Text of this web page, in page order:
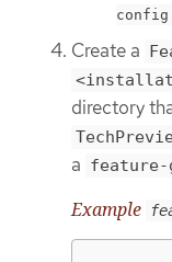
Create a
directory
a feature-
Example